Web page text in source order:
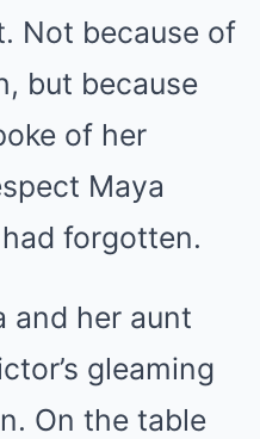
Not because of
but because
of her
Maya
forgotten.
and her aunt
gleaming
On the table